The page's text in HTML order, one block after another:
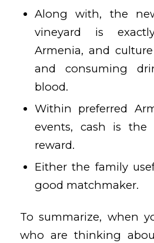
Along with, the
vineyard is
Armenia, and
and consuming
blood.
Within preferred
events, cash is the
reward.
Either the family
good matchmaker.
To summarize, when
who are thinking